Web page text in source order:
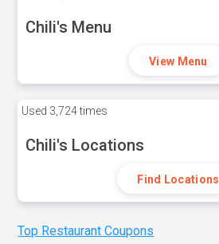
Chili's Menu
View Menu
Used 3,724 times
Chili's Locations
Find Locations
Top Restaurant Coupons